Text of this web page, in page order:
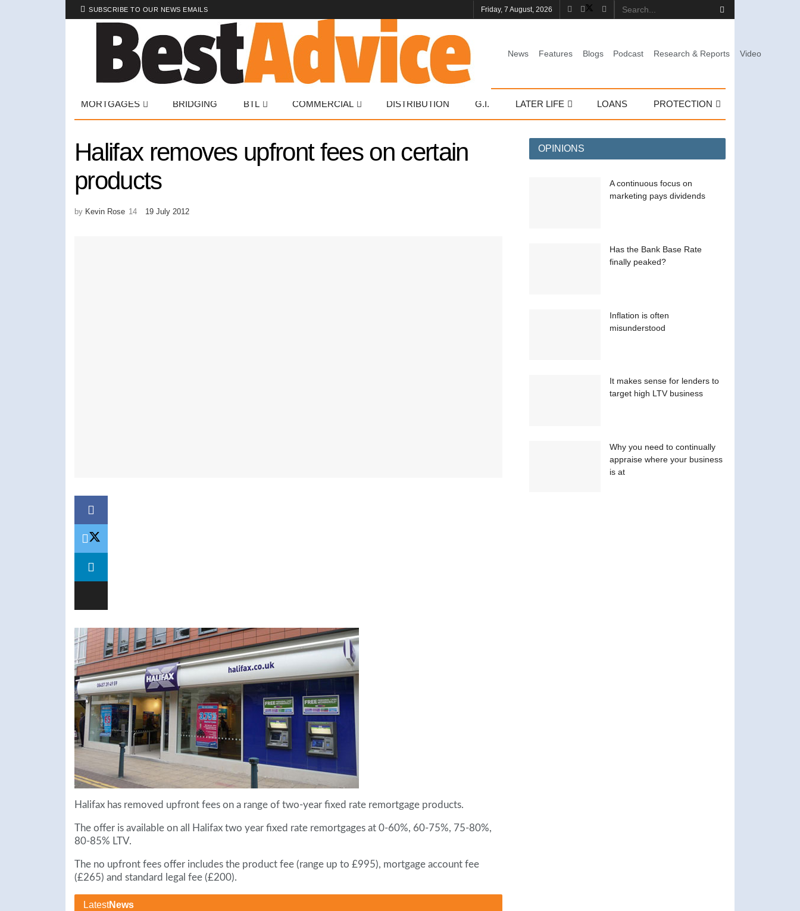
SUBSCRIBE TO OUR NEWS EMAILS Friday, 7 August, 2026
News Features Blogs Podcast Research & Reports Video
MORTGAGES BRIDGING BTL COMMERCIAL DISTRIBUTION G.I. LATER LIFE LOANS PROTECTION
Halifax removes upfront fees on certain
products
by Kevin Rose 19 July 2012
Halifax has removed upfront fees on a range of two-year fixed rate remortgage products.
The offer is available on all Halifax two year fixed rate remortgages at 0-60%, 60-75%, 75-80%,
80-85% LTV.
The no upfront fees offer includes the product fee (range up to £995), mortgage account fee
(£265) and standard legal fee (£200).
LatestNews
OPINIONS
A continuous focus on
marketing pays dividends
Has the Bank Base Rate
finally peaked?
Inflation is often
misunderstood
It makes sense for lenders to
target high LTV business
Why you need to continually
appraise where your business
is at